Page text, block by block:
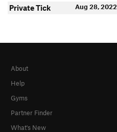
Private Tick Aug 28, 2022
About
Help
Gyms
Partner Finder
What's New